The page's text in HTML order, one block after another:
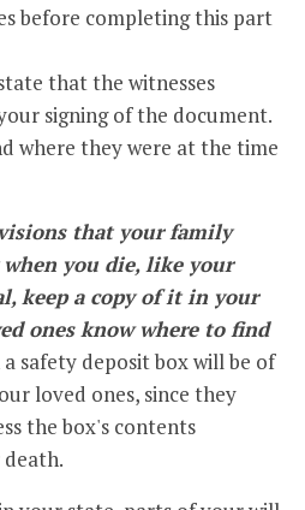
before completing this part
that the witnesses
signing of the document.
where they were at the time
that your family
you die, like your
keep a copy of it in your
ones know where to find
safety deposit box will be of
loved ones, since they
the box's contents